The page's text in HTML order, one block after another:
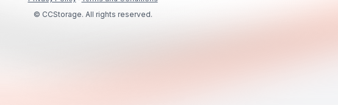
© CCStorage. All rights reserved.